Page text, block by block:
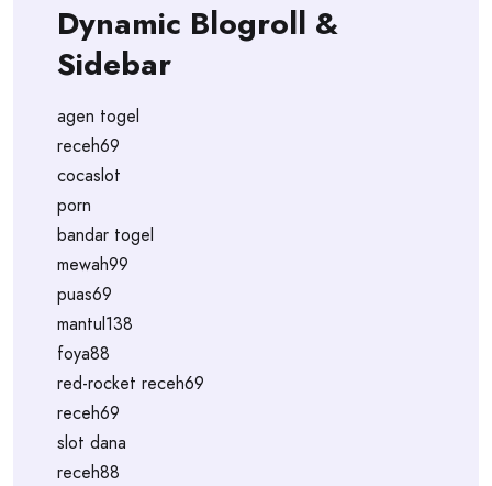
Dynamic Blogroll &
Sidebar
agen togel
receh69
cocaslot
porn
bandar togel
mewah99
puas69
mantul138
foya88
red-rocket receh69
receh69
slot dana
receh88